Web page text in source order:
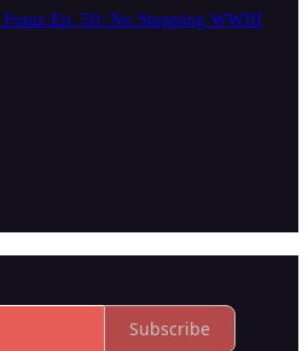
Ep. 50: No Stopping WWIII
Subscribe